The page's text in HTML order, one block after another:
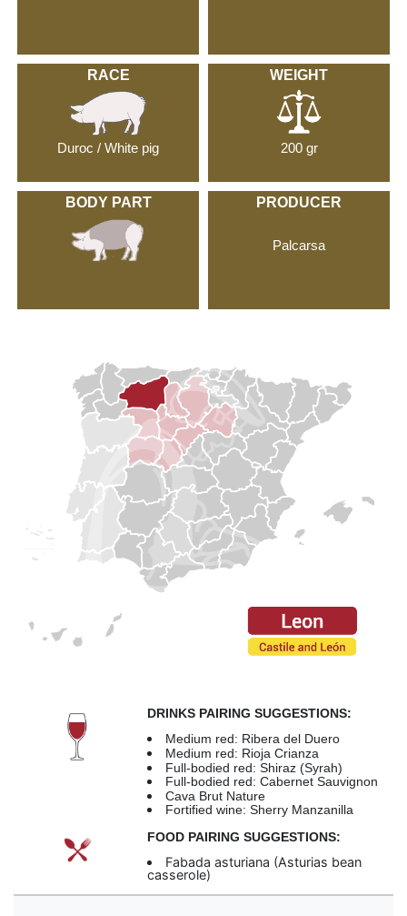
RACE
Duroc / White pig
WEIGHT
200 gr
BODY PART PRODUCER
Palcarsa
DRINKS PAIRING SUGGESTIONS:
Medium red: Ribera del Duero
Medium red: Rioja Crianza
Full-bodied red: Shiraz (Syrah)
Full-bodied red: Cabernet Sauvignon
Cava Brut Nature
Fortified wine: Sherry Manzanilla
FOOD PAIRING SUGGESTIONS:
Fabada asturiana (Asturias bean
casserole)